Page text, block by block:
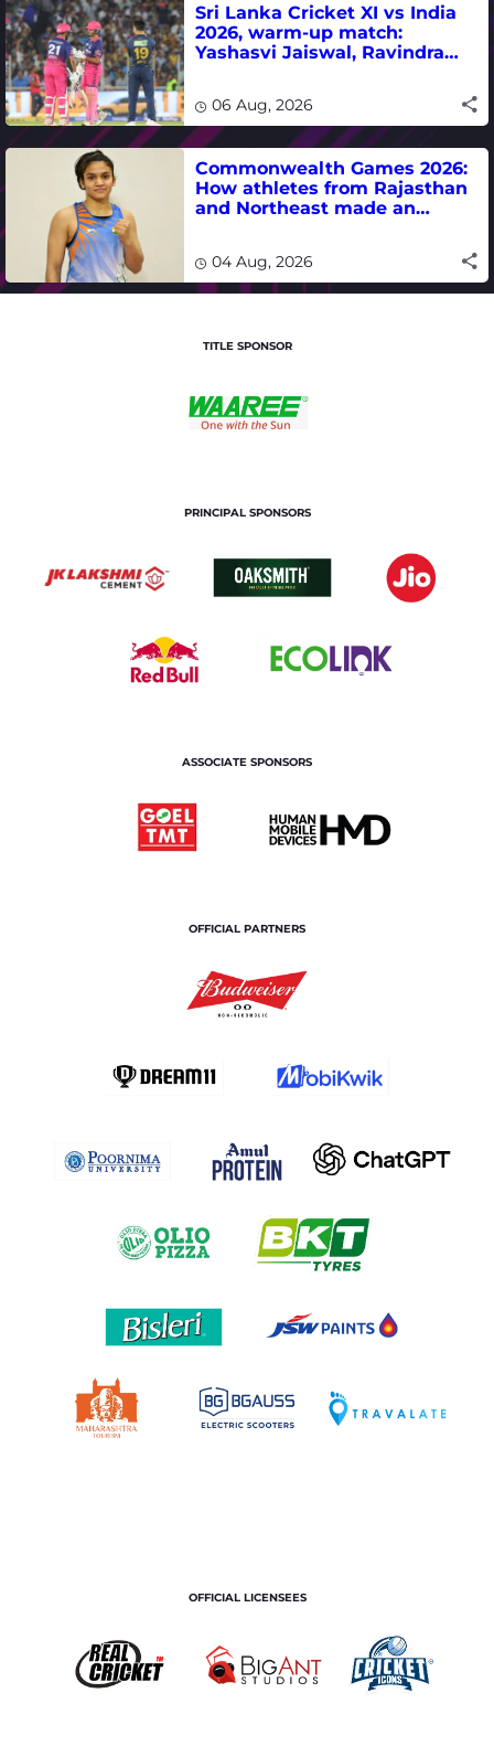
Sri Lanka Cricket XI vs India
2026, warm-up match:
Yashasvi Jaiswal, Ravindra
06 Aug, 2026
Commonwealth Games 2026:
How athletes from Rajasthan
and Northeast made an
04 Aug, 2026
TITLE SPONSOR
PRINCIPAL SPONSORS
ASSOCIATE SPONSORS
OFFICIAL PARTNERS
OFFICIAL LICENSEES